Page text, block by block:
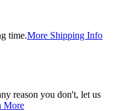
time.More Shipping Info
reason you don't, let us
More